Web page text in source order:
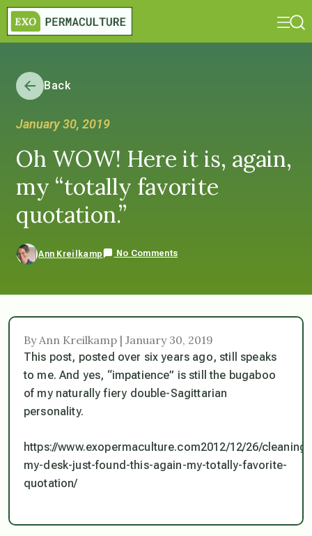
Back
January 30, 2019
Oh WOW! Here it is, again,
my “totally favorite
quotation.”
Ann Kreilkamp No Comments
By Ann Kreilkamp | January 30, 2019
This post, posted over six years ago, still speaks
to me. And yes, “impatience” is still the bugaboo
of my naturally fiery double-Sagittarian
personality.
https://www.exopermaculture.com2012/12/26/cleaning-
my-desk-just-found-this-again-my-totally-favorite-
quotation/